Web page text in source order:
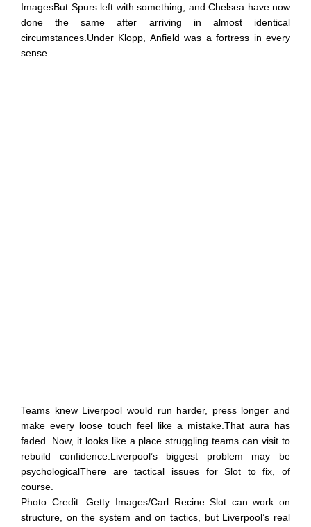
ImagesBut Spurs left with something, and Chelsea have now
done the same after arriving in almost identical
circumstances.Under Klopp, Anfield was a fortress in every
sense.
Teams knew Liverpool would run harder, press longer and
make every loose touch feel like a mistake.That aura has
faded. Now, it looks like a place struggling teams can visit to
rebuild confidence.Liverpool’s biggest problem may be
psychologicalThere are tactical issues for Slot to fix, of
course.
Photo Credit: Getty Images/Carl Recine Slot can work on
structure, on the system and on tactics, but Liverpool’s real